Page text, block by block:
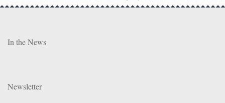
In the News
Newsletter